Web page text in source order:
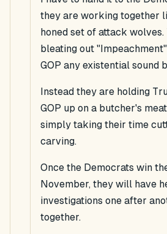
they are working together
honed set of attack
bleating out
GOP any existential sound
Instead they are holding
GOP up on a butcher's
simply taking their time
carving.
Once the Democrats win
November, they will have
investigations one after
together.